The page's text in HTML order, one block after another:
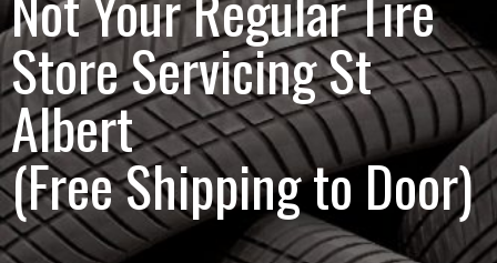
Store Servicing St
Albert
(Free Shipping to Door)